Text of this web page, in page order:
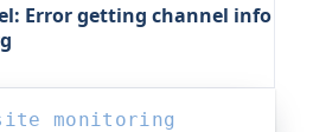
Error getting channel info
monitoring